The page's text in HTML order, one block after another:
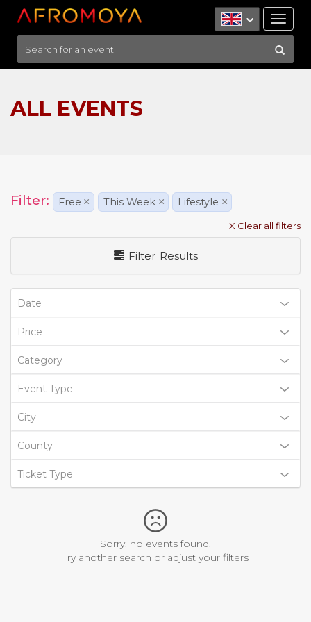
ALL EVENTS
Filter: Free × This Week × Lifestyle ×
X Clear all filters
Filter Results
Date
Price
Category
Event Type
City
County
Ticket Type
Sorry, no events found.
Try another search or adjust your filters